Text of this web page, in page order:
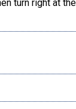
turn right at